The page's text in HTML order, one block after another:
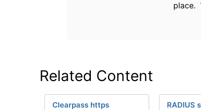
place.
Related Content
Clearpass https
RADIUS